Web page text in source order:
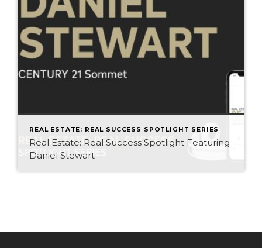
REAL ESTATE: REAL SUCCESS SPOTLIGHT SERIES
Real Estate: Real Success Spotlight Featuring
Daniel Stewart